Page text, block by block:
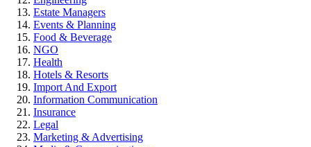
Estate Managers
Events & Planning
Food & Beverage
NGO
Health
Hotels & Resorts
Import And Export
Information Communication
Insurance
Legal
Marketing & Advertising